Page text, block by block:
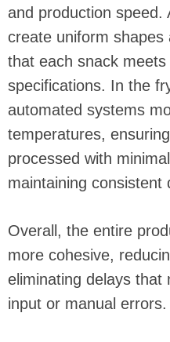
and production speed.
create uniform
that each snack meets
specifications. In the
automated systems
temperatures,
processed with
maintaining consistent
Overall, the entire
more cohesive,
eliminating delays that
input or manual errors.